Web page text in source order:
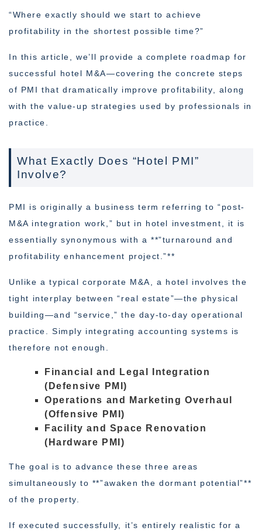
“Where exactly should we start to achieve
profitability in the shortest possible time?”
In this article, we’ll provide a complete roadmap for
successful hotel M&A—covering the concrete steps
of PMI that dramatically improve profitability, along
with the value-up strategies used by professionals in
practice.
What Exactly Does “Hotel PMI”
Involve?
PMI is originally a business term referring to “post-
M&A integration work,” but in hotel investment, it is
essentially synonymous with a **”turnaround and
profitability enhancement project.”**
Unlike a typical corporate M&A, a hotel involves the
tight interplay between “real estate”—the physical
building—and “service,” the day-to-day operational
practice. Simply integrating accounting systems is
therefore not enough.
Financial and Legal Integration
(Defensive PMI)
Operations and Marketing Overhaul
(Offensive PMI)
Facility and Space Renovation
(Hardware PMI)
The goal is to advance these three areas
simultaneously to **”awaken the dormant potential”**
of the property.
If executed successfully, it’s entirely realistic for a